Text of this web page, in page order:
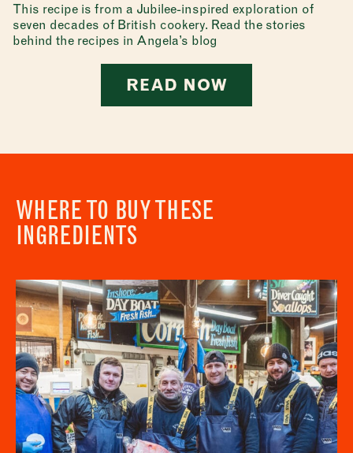
Newsletter - Recipes
Sign up to our newsletter to receive a
This recipe is from a Jubilee-inspired exploration of
seven decades of British cookery. Read the stories
behind the recipes in Angela’s blog
READ NOW
WHERE TO BUY THESE
INGREDIENTS